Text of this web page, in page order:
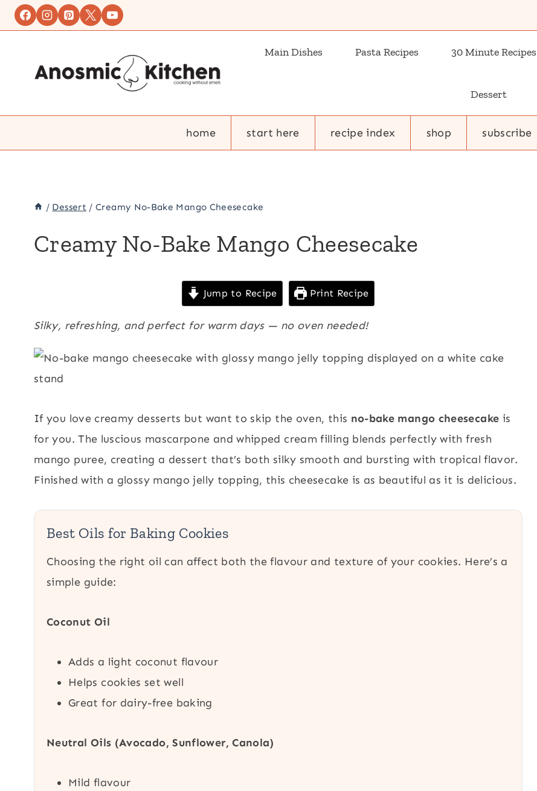
Skip
to
Main Dishes Pasta Recipes 30 Minute Recipes
Dessert
home start here recipe index shop subscribe
/ Dessert / Creamy No-Bake Mango Cheesecake
Creamy No-Bake Mango Cheesecake
Jump to Recipe Print Recipe
Silky, refreshing, and perfect for warm days — no oven needed!
If you love creamy desserts but want to skip the oven, this no-bake mango cheesecake is
for you. The luscious mascarpone and whipped cream filling blends perfectly with fresh
mango puree, creating a dessert that’s both silky smooth and bursting with tropical flavor.
Finished with a glossy mango jelly topping, this cheesecake is as beautiful as it is delicious.
Best Oils for Baking Cookies
Choosing the right oil can affect both the flavour and texture of your cookies. Here’s a
simple guide:
Coconut Oil
Adds a light coconut flavour
Helps cookies set well
Great for dairy-free baking
Neutral Oils (Avocado, Sunflower, Canola)
Mild flavour